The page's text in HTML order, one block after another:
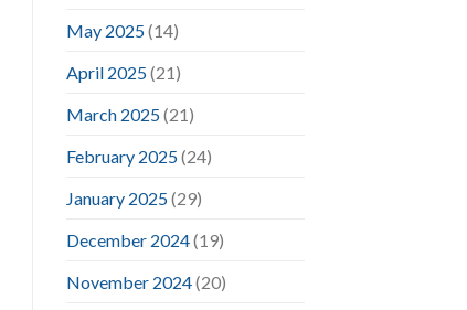
May 2025(14)
April 2025(21)
March 2025(21)
February 2025(24)
January 2025(29)
December 2024(19)
November 2024(20)